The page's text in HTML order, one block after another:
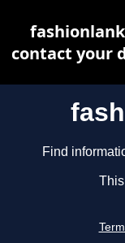
Find
contact your